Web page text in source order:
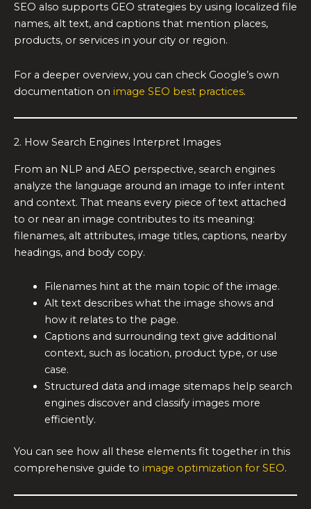
SEO also supports GEO strategies by using localized file
names, alt text, and captions that mention places,
products, or services in your city or region.
For a deeper overview, you can check Google’s own
documentation on image SEO best practices.
2. How Search Engines Interpret Images
From an NLP and AEO perspective, search engines
analyze the language around an image to infer intent
and context. That means every piece of text attached
to or near an image contributes to its meaning:
filenames, alt attributes, image titles, captions, nearby
headings, and body copy.
Filenames hint at the main topic of the image.
Alt text describes what the image shows and
how it relates to the page.
Captions and surrounding text give additional
context, such as location, product type, or use
case.
Structured data and image sitemaps help search
engines discover and classify images more
efficiently.
You can see how all these elements fit together in this
comprehensive guide to image optimization for SEO.